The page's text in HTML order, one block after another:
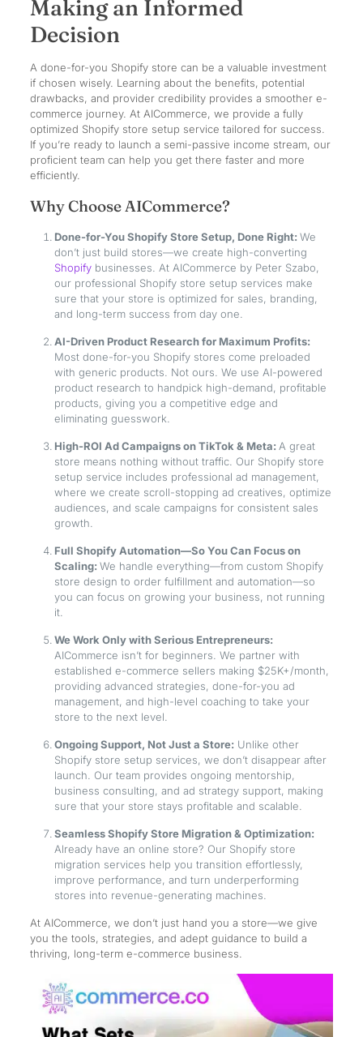
Making an Informed
Decision
A done-for-you Shopify store can be a valuable investment
if chosen wisely. Learning about the benefits, potential
drawbacks, and provider credibility provides a smoother e-
commerce journey. At AICommerce, we provide a fully
optimized Shopify store setup service tailored for success.
If you’re ready to launch a semi-passive income stream, our
proficient team can help you get there faster and more
efficiently.
Why Choose AICommerce?
Done-for-You Shopify Store Setup, Done Right: We
don’t just build stores—we create high-converting
Shopifybusinesses. At AICommerce by Peter Szabo,
our professional Shopify store setup services make
sure that your store is optimized for sales, branding,
and long-term success from day one.
AI-Driven Product Research for Maximum Profits:
Most done-for-you Shopify stores come preloaded
with generic products. Not ours. We use AI-powered
product research to handpick high-demand, profitable
products, giving you a competitive edge and
eliminating guesswork.
High-ROI Ad Campaigns on TikTok & Meta: A great
store means nothing without traffic. Our Shopify store
setup service includes professional ad management,
where we create scroll-stopping ad creatives, optimize
audiences, and scale campaigns for consistent sales
growth.
Full Shopify Automation—So You Can Focus on
Scaling: We handle everything—from custom Shopify
store design to order fulfillment and automation—so
you can focus on growing your business, not running
it.
We Work Only with Serious Entrepreneurs:
AICommerce isn’t for beginners. We partner with
established e-commerce sellers making $25K+/month,
providing advanced strategies, done-for-you ad
management, and high-level coaching to take your
store to the next level.
Ongoing Support, Not Just a Store: Unlike other
Shopify store setup services, we don’t disappear after
launch. Our team provides ongoing mentorship,
business consulting, and ad strategy support, making
sure that your store stays profitable and scalable.
Seamless Shopify Store Migration & Optimization:
Already have an online store? Our Shopify store
migration services help you transition effortlessly,
improve performance, and turn underperforming
stores into revenue-generating machines.
At AICommerce, we don’t just hand you a store—we give
you the tools, strategies, and adept guidance to build a
thriving, long-term e-commerce business.